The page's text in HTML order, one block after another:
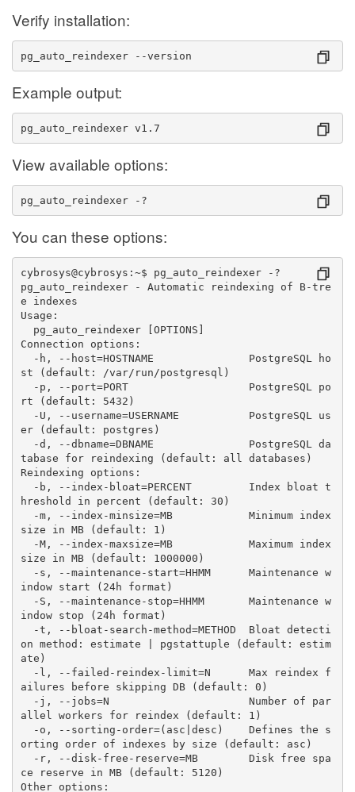
Verify installation:
pg_auto_reindexer --version
Example output:
pg_auto_reindexer v1.7
View available options:
pg_auto_reindexer -?
You can these options:
cybrosys@cybrosys:~$ pg_auto_reindexer -?
pg_auto_reindexer - Automatic reindexing of B-tre
e indexes
Usage:
pg_auto_reindexer [OPTIONS]
Connection options:
-h, --host=HOSTNAME               PostgreSQL ho
st (default: /var/run/postgresql)
-p, --port=PORT                   PostgreSQL po
rt (default: 5432)
-U, --username=USERNAME           PostgreSQL us
er (default: postgres)
-d, --dbname=DBNAME               PostgreSQL da
tabase for reindexing (default: all databases)
Reindexing options:
-b, --index-bloat=PERCENT         Index bloat t
hreshold in percent (default: 30)
-m, --index-minsize=MB            Minimum index
size in MB (default: 1)
-M, --index-maxsize=MB            Maximum index
size in MB (default: 1000000)
-s, --maintenance-start=HHMM      Maintenance w
indow start (24h format)
-S, --maintenance-stop=HHMM       Maintenance w
indow stop (24h format)
-t, --bloat-search-method=METHOD  Bloat detecti
on method: estimate | pgstattuple (default: estim
ate)
-l, --failed-reindex-limit=N      Max reindex f
ailures before skipping DB (default: 0)
-j, --jobs=N                      Number of par
allel workers for reindex (default: 1)
-o, --sorting-order=(asc|desc)    Defines the s
orting order of indexes by size (default: asc)
-r, --disk-free-reserve=MB        Disk free spa
ce reserve in MB (default: 5120)
Other options: